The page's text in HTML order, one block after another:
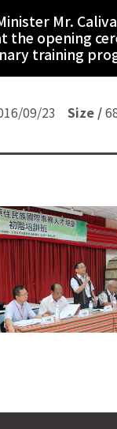
Mr.
the opening
training
09/23 Size /
Size /
Size /
Size /
Size /
Size /
Size /